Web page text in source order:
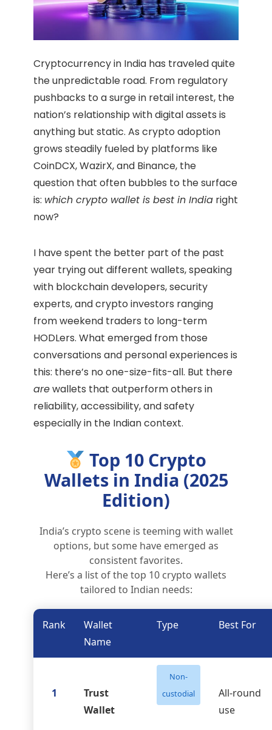
Cryptocurrency in India has traveled quite
the unpredictable road. From regulatory
pushbacks to a surge in retail interest, the
nation’s relationship with digital assets is
anything but static. As crypto adoption
grows steadily fueled by platforms like
CoinDCX, WazirX, and Binance, the
question that often bubbles to the surface
is: which crypto wallet is best in India right
now?
I have spent the better part of the past
year trying out different wallets, speaking
with blockchain developers, security
experts, and crypto investors ranging
from weekend traders to long-term
HODLers. What emerged from those
conversations and personal experiences is
this: there’s no one-size-fits-all. But there
arewallets that outperform others in
reliability, accessibility, and safety
especially in the Indian context.
Top 10 Crypto
Wallets in India (2025
Edition)
India’s crypto scene is teeming with wallet
options, but some have emerged as
consistent favorites.
Here’s a list of the top 10 crypto wallets
tailored to Indian needs:
Rank
Wallet
Name
Type Best For
1
Trust
Wallet
Non-
custodial
All-round
use